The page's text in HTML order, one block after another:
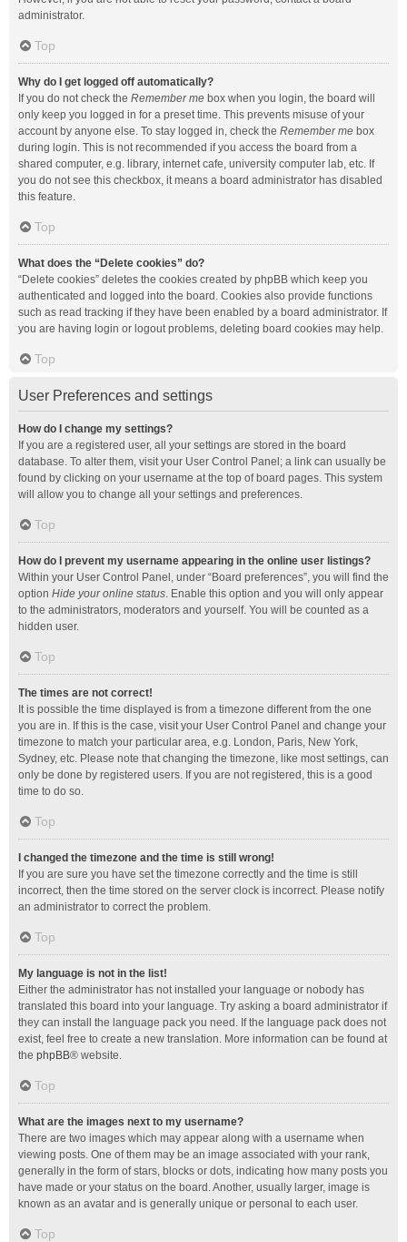
administrator.
Top
Why do I get logged off automatically?
If you do not check the Remember me box when you login, the board will
only keep you logged in for a preset time. This prevents misuse of your
account by anyone else. To stay logged in, check the Remember me box
during login. This is not recommended if you access the board from a
shared computer, e.g. library, internet cafe, university computer lab, etc. If
you do not see this checkbox, it means a board administrator has disabled
this feature.
Top
What does the “Delete cookies” do?
“Delete cookies” deletes the cookies created by phpBB which keep you
authenticated and logged into the board. Cookies also provide functions
such as read tracking if they have been enabled by a board administrator. If
you are having login or logout problems, deleting board cookies may help.
Top
User Preferences and settings
How do I change my settings?
If you are a registered user, all your settings are stored in the board
database. To alter them, visit your User Control Panel; a link can usually be
found by clicking on your username at the top of board pages. This system
will allow you to change all your settings and preferences.
Top
How do I prevent my username appearing in the online user listings?
Within your User Control Panel, under “Board preferences”, you will find the
option Hide your online status. Enable this option and you will only appear
to the administrators, moderators and yourself. You will be counted as a
hidden user.
Top
The times are not correct!
It is possible the time displayed is from a timezone different from the one
you are in. If this is the case, visit your User Control Panel and change your
timezone to match your particular area, e.g. London, Paris, New York,
Sydney, etc. Please note that changing the timezone, like most settings, can
only be done by registered users. If you are not registered, this is a good
time to do so.
Top
I changed the timezone and the time is still wrong!
If you are sure you have set the timezone correctly and the time is still
incorrect, then the time stored on the server clock is incorrect. Please notify
an administrator to correct the problem.
Top
My language is not in the list!
Either the administrator has not installed your language or nobody has
translated this board into your language. Try asking a board administrator if
they can install the language pack you need. If the language pack does not
exist, feel free to create a new translation. More information can be found at
the phpBB® website.
Top
What are the images next to my username?
There are two images which may appear along with a username when
viewing posts. One of them may be an image associated with your rank,
generally in the form of stars, blocks or dots, indicating how many posts you
have made or your status on the board. Another, usually larger, image is
known as an avatar and is generally unique or personal to each user.
Top